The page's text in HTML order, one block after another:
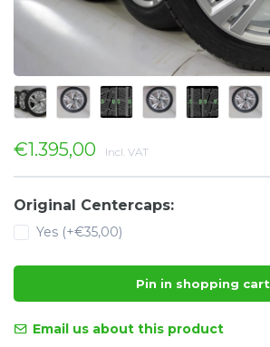
€1.395,00 Incl. VAT
Original Centercaps:
Yes (+€35,00)
Pin in shopping cart
Email us about this product